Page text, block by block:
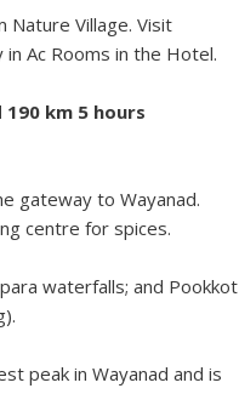
Village. Visit
Ac Rooms in the Hotel.
190 km 5 hours
gateway to Wayanad.
centre for spices.
waterfalls; and Pookkot
peak in Wayanad and is